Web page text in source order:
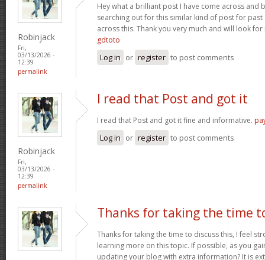
Robinjack
Fri,
03/13/2026 -
12:39
permalink
Hey what a brilliant post I have come across and
searching out for this similar kind of post for past
across this. Thank you very much and will look
gdtoto
Log in or register to post comments
Robinjack
Fri,
03/13/2026 -
12:39
permalink
I read that Post and got it
I read that Post and got it fine and informative.
Log in or register to post comments
Thanks for taking the time
Thanks for taking the time to discuss this, I feel
learning more on this topic. If possible, as you
updating your blog with extra information? It is